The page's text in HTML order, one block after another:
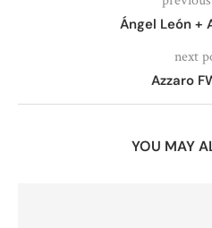
Ángel León +
next
Azzaro
YOU MAY